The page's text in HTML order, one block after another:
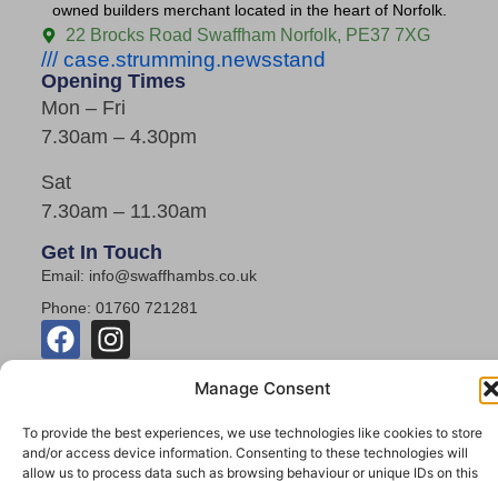
Manage Consent
To provide the best experiences, we use technologies like cookies to store
and/or access device information. Consenting to these technologies will
allow us to process data such as browsing behaviour or unique IDs on this
owned builders merchant located in the heart of Norfolk.
22 Brocks Road Swaffham Norfolk, PE37 7XG
/// case.strumming.newsstand
Opening Times
Mon – Fri
7.30am – 4.30pm
Sat
7.30am – 11.30am
Get In Touch
Email: info@swaffhambs.co.uk
Phone: 01760 721281